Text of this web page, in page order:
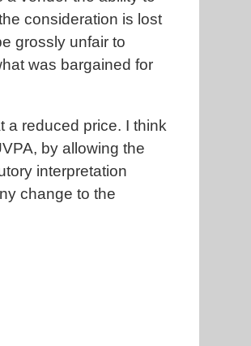
consideration is lost
grossly unfair to
was bargained for
a reduced price. I think
by allowing the
interpretation
change to the